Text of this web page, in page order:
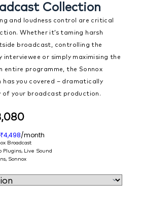
Collection
and loudness control are critical
Whether it’s taming harsh
broadcast, controlling the
interviewee or simply maximising the
entire programme, the Sonnox
has you covered – dramatically
of your broadcast production.
₹4,498/month
Broadcast
Plugins,
Live Sound
, Sonnox